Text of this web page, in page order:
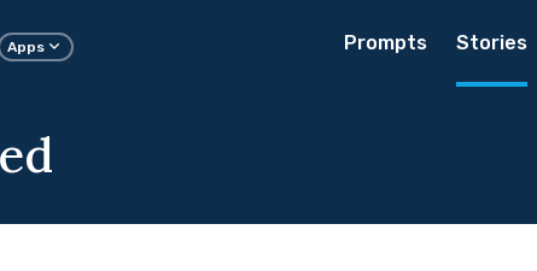
Apps Prompts Stories